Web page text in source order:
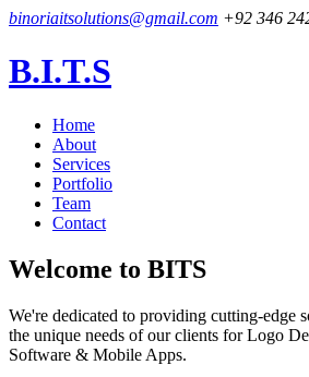
binoriaitsolutions@gmail.com +92 346
B.I.T.S
Home
About
Services
Portfolio
Team
Contact
Welcome to BITS
We're dedicated to providing cutting-edge
the unique needs of our clients for Logo
Software & Mobile Apps.